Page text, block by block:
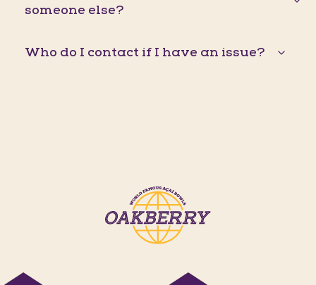
someone else?
Who do I contact if I have an issue?